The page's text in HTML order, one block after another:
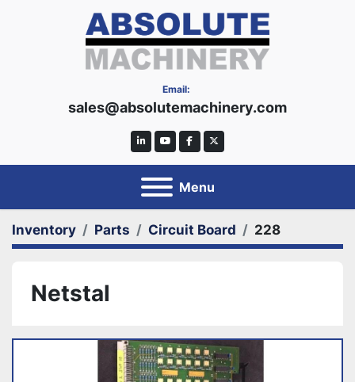
Email:
sales@absolutemachinery.com
linkedinyoutubefacebooktwitter
Menu
Inventory Parts Circuit Board 228
Netstal